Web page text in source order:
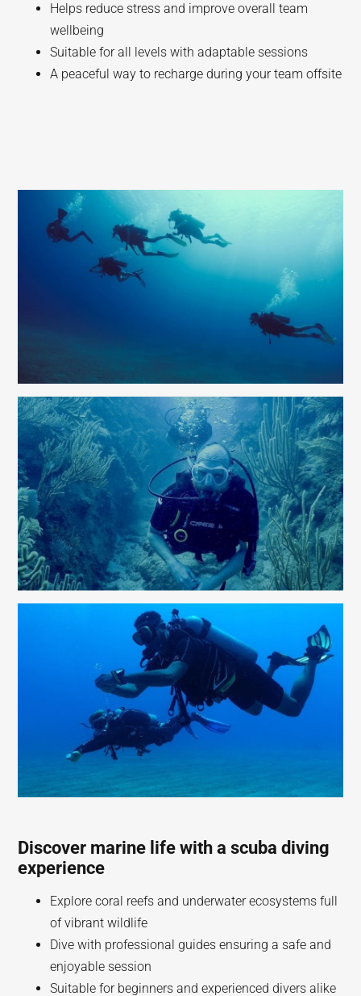
Helps reduce stress and improve overall team
wellbeing
Suitable for all levels with adaptable sessions
A peaceful way to recharge during your team offsite
Discover marine life with a scuba diving
experience
Explore coral reefs and underwater ecosystems full
of vibrant wildlife
Dive with professional guides ensuring a safe and
enjoyable session
Suitable for beginners and experienced divers alike